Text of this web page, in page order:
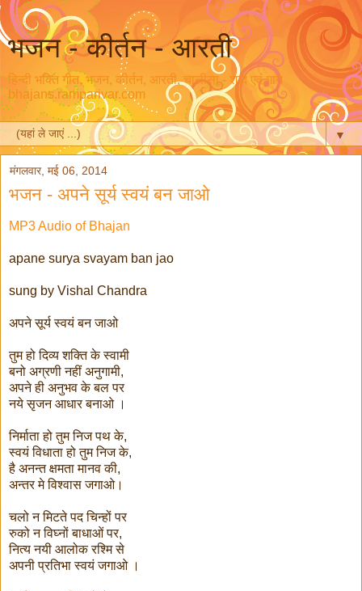
भजन - कीर्तन - आरती
हिन्दी भक्ति गीत, भजन, कीर्तन, आरती, चालीसा - शब्द एवं गान
bhajans.ramparivar.com
▼
मंगलवार, मई 06, 2014
भजन - अपने सूर्य स्वयं बन जाओ
MP3 Audio of Bhajan
apane surya svayam ban jao
sung by Vishal Chandra
अपने सूर्य स्वयं बन जाओ
तुम हो दिव्य शक्ति के स्वामी
बनो अग्रणी नहीं अनुगामी,
अपने ही अनुभव के बल पर
नये सृजन आधार बनाओ ।
निर्माता हो तुम निज पथ के,
स्वयं विधाता हो तुम निज के,
है अनन्त क्षमता मानव की,
अन्तर मे विश्वास जगाओ।
चलो न मिटते पद चिन्हों पर
रुको न विघ्नों बाधाओं पर,
नित्य नयी आलोक रश्मि से
अपनी प्रतिभा स्वयं जगाओ ।